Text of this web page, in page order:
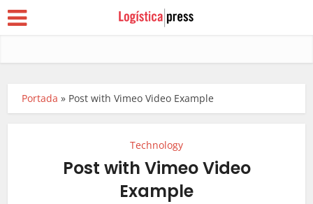
Portada » Post with Vimeo Video Example
Technology
Post with Vimeo Video
Example